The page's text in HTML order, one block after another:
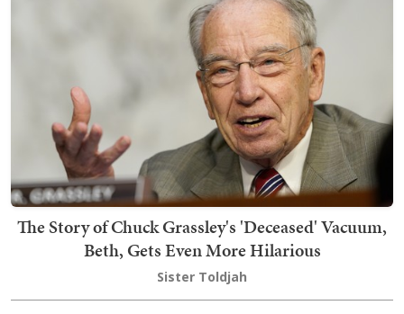
The Story of Chuck Grassley's 'Deceased' Vacuum,
Beth, Gets Even More Hilarious
Sister Toldjah